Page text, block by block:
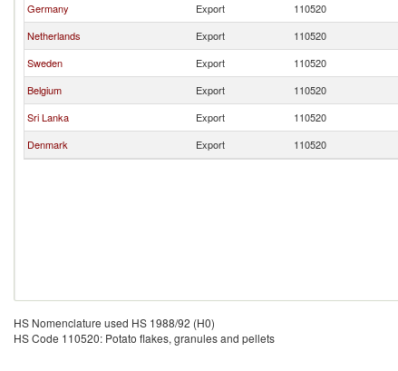
Germany
Export 110520
Netherlands
Export 110520
Sweden
Export 110520
Belgium
Export 110520
Sri Lanka
Export 110520
Denmark
Export 110520
HS Nomenclature used HS 1988/92 (H0)
HS Code 110520: Potato flakes, granules and pellets